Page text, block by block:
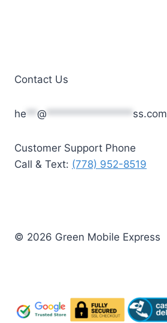
Contact Us
he ** @ **************** ss.com
Customer Support Phone
Call & Text: (778) 952-8519
© 2026 Green Mobile Express